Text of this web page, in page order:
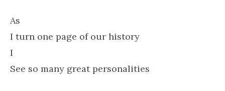
As
I turn one page of our history
I
See so many great personalities